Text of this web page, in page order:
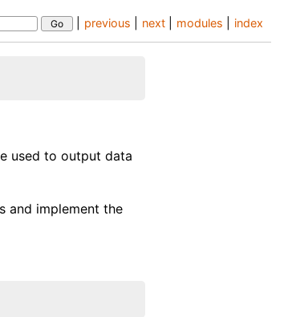
index
modules
next
previous
used to output data
and implement the